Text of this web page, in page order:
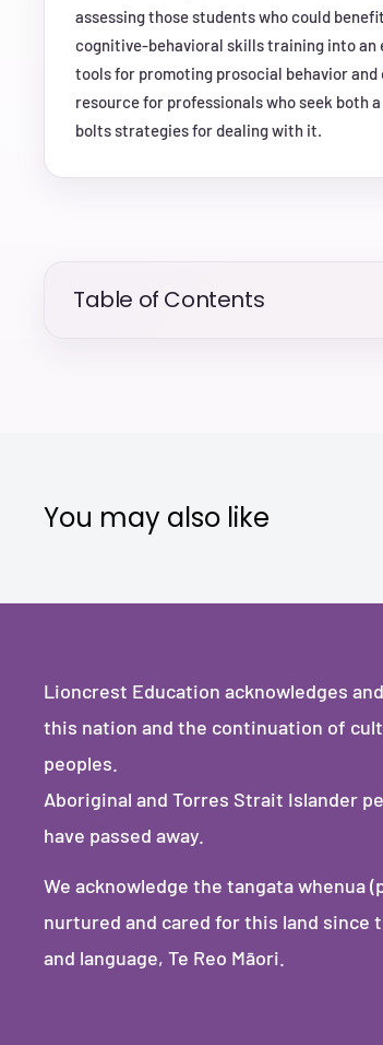
assessing those students who could
cognitive-behavioral skills training into
tools for promoting prosocial behavior
resource for professionals who seek both
bolts strategies for dealing with it.
Table of Contents
You may also like
Lioncrest Education acknowledges
this nation and the continuation of
peoples.
Aboriginal and Torres Strait Islander
have passed away.
We acknowledge the tangata whenua
nurtured and cared for this land
and language, Te Reo Māori.